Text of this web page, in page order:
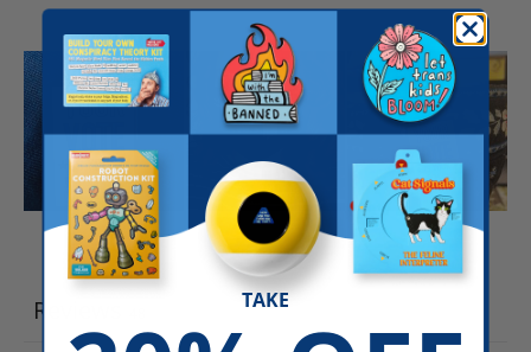
Write a review
Reviews TAKE